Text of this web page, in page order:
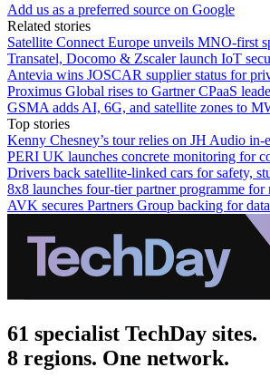
Add us as a preferred source on Google
Related stories
Satellite Connect Europe unveils MNO-first
Transatel, Docomo & Zscaler launch IoT
Antevia wins JOSCAR supplier status for
Proximus Global rises to Gartner CPaaS
GSMA adds AI, 6G, and satellite zones to
Top stories
Kenny Chesney’s tour relies on JH Audio in-
PERI UK launches concrete monitoring for
Drivers back satellite-linked cars for safety,
8x8 launches four-tier partner programme for
AVK secures Partners Group backing for
61 specialist TechDay sites.
8 regions. One network.